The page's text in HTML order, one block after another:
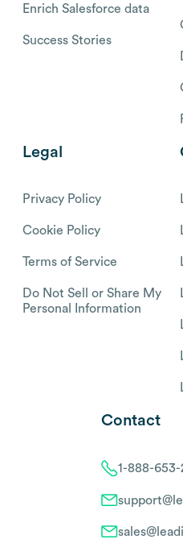
Enrich Salesforce data
Success Stories
Legal
Privacy Policy
Cookie Policy
Terms of Service
Do Not Sell or Share My
Personal Information
Contact
1-888-653-